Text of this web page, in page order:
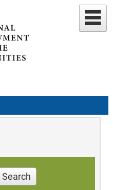
Search